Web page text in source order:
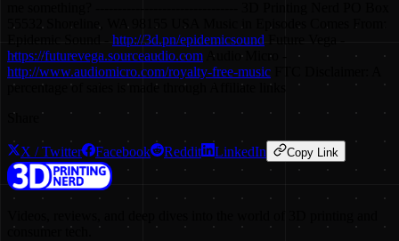
55532 Shoreline, WA 98155 USA Music in Episodes Comes From:
http://3d.pn/epidemicsound
https://futurevega.sourceaudio.com Audio Micro -
http://www.audiomicro.com/royalty-free-music
percentage of sales is made through Affiliate links
Share
X / Twitter Facebook Reddit LinkedIn Copy Link
consumer tech.